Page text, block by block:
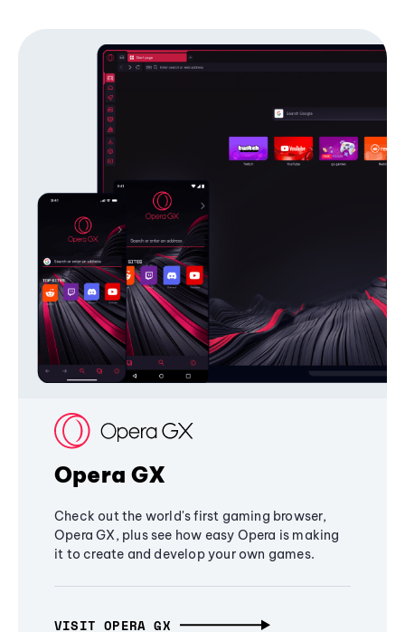
Opera GX
Check out the world's first gaming browser,
Opera GX, plus see how easy Opera is making
it to create and develop your own games.
VISIT OPERA GX